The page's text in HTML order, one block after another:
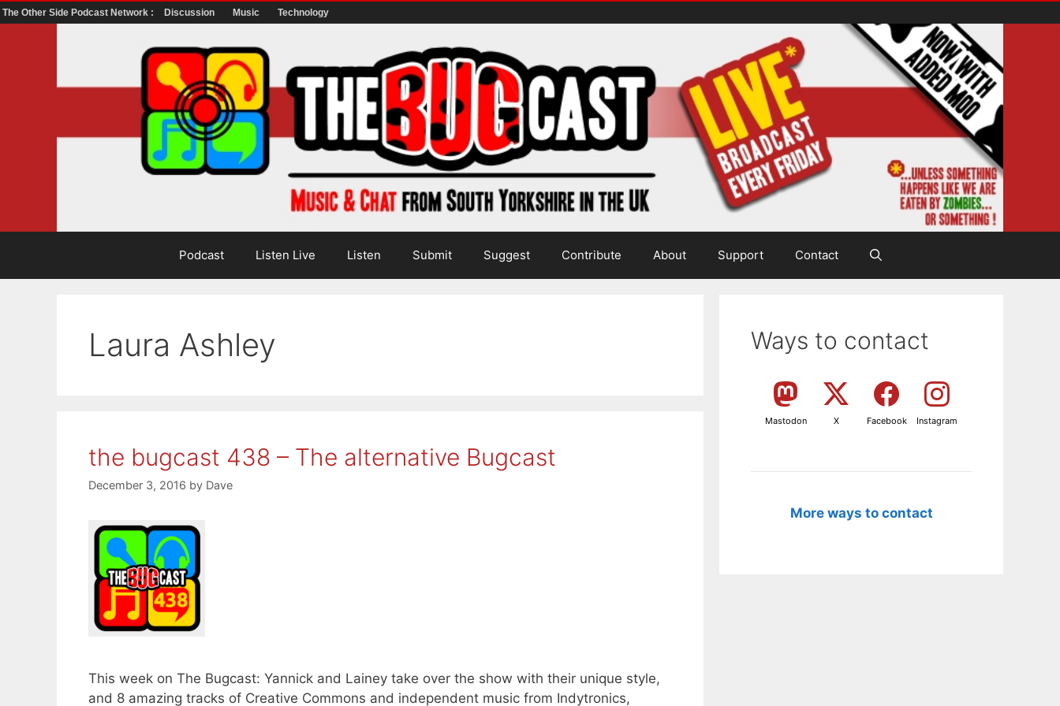
The Other Side Podcast Network : Discussion Music Technology
Podcast Listen Live Listen Submit Suggest Contribute About Support Contact
Laura Ashley
the bugcast 438 – The alternative Bugcast
December 3, 2016 by Dave
This week on The Bugcast: Yannick and Lainey take over the show with their unique style,
and 8 amazing tracks of Creative Commons and independent music from Indytronics,
Ways to contact
Mastodon X Facebook Instagram
More ways to contact